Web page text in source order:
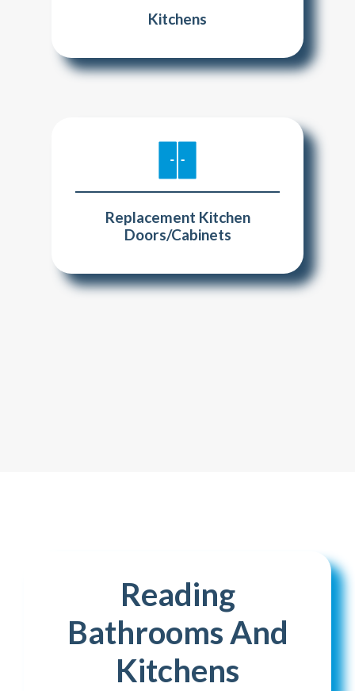
Kitchens
Replacement Kitchen
Doors/Cabinets
Reading
Bathrooms And
Kitchens